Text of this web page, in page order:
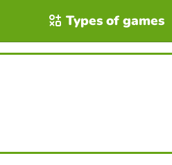
Types of games